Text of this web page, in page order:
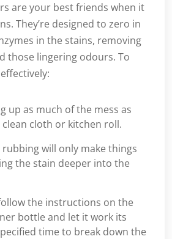
are your best friends when it
They’re designed to zero in
in the stains, removing
those lingering odours. To
up as much of the mess as
cloth or kitchen roll.
will only make things
the stain deeper into the
the instructions on the
bottle and let it work its
time to break down the